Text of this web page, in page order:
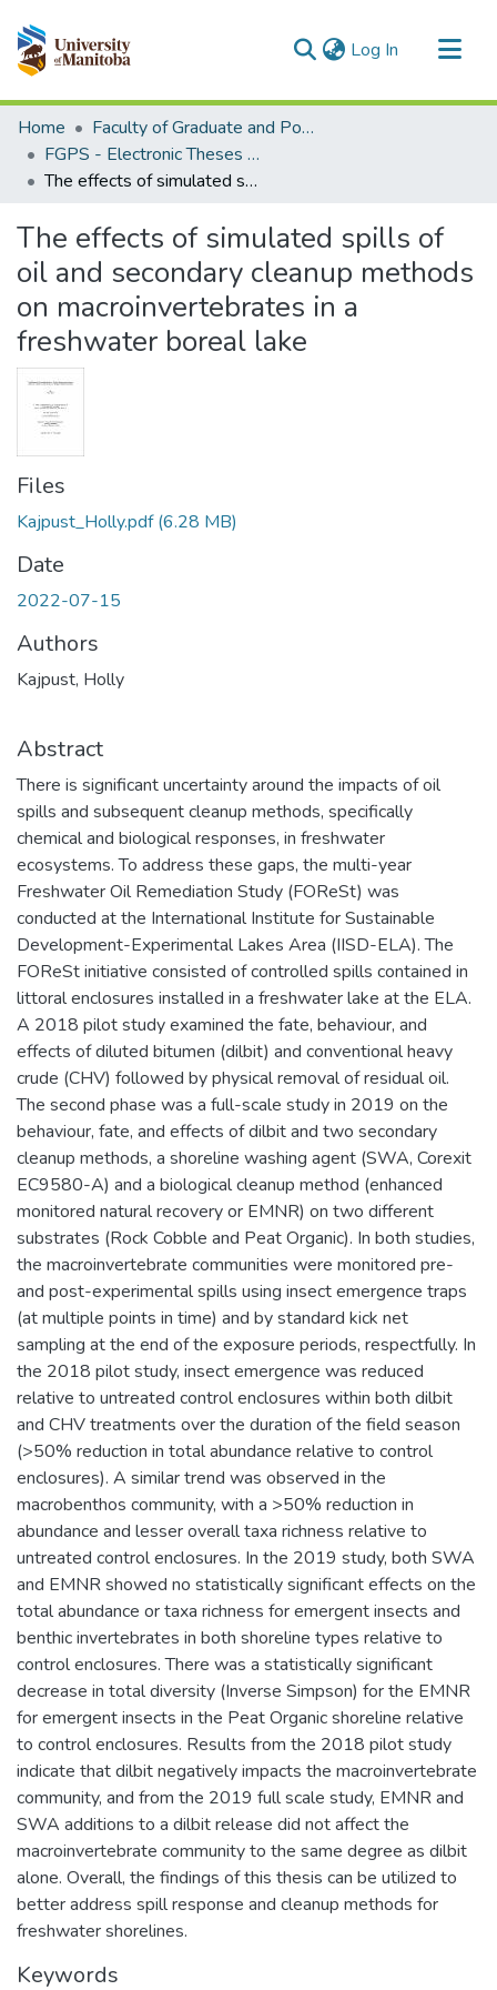
Log In (current)
Communities & Collections
All of MSpace
Statistics
Home
Faculty of Graduate and Postdoctoral Studies (Electronic Theses and Practica)
FGPS - Electronic Theses and Practica
The effects of simulated spills of oil and secondary cleanup methods on macroinvertebrates in a freshwater boreal lake
The effects of simulated spills of
oil and secondary cleanup methods
on macroinvertebrates in a
freshwater boreal lake
Files
Kajpust_Holly.pdf(6.28 MB)
Date
2022-07-15
Authors
Kajpust, Holly
Abstract
There is significant uncertainty around the impacts of oil
spills and subsequent cleanup methods, specifically
chemical and biological responses, in freshwater
ecosystems. To address these gaps, the multi-year
Freshwater Oil Remediation Study (FOReSt) was
conducted at the International Institute for Sustainable
Development-Experimental Lakes Area (IISD-ELA). The
FOReSt initiative consisted of controlled spills contained in
littoral enclosures installed in a freshwater lake at the ELA.
A 2018 pilot study examined the fate, behaviour, and
effects of diluted bitumen (dilbit) and conventional heavy
crude (CHV) followed by physical removal of residual oil.
The second phase was a full-scale study in 2019 on the
behaviour, fate, and effects of dilbit and two secondary
cleanup methods, a shoreline washing agent (SWA, Corexit
EC9580-A) and a biological cleanup method (enhanced
monitored natural recovery or EMNR) on two different
substrates (Rock Cobble and Peat Organic). In both studies,
the macroinvertebrate communities were monitored pre-
and post-experimental spills using insect emergence traps
(at multiple points in time) and by standard kick net
sampling at the end of the exposure periods, respectfully. In
the 2018 pilot study, insect emergence was reduced
relative to untreated control enclosures within both dilbit
and CHV treatments over the duration of the field season
(>50% reduction in total abundance relative to control
enclosures). A similar trend was observed in the
macrobenthos community, with a >50% reduction in
abundance and lesser overall taxa richness relative to
untreated control enclosures. In the 2019 study, both SWA
and EMNR showed no statistically significant effects on the
total abundance or taxa richness for emergent insects and
benthic invertebrates in both shoreline types relative to
control enclosures. There was a statistically significant
decrease in total diversity (Inverse Simpson) for the EMNR
for emergent insects in the Peat Organic shoreline relative
to control enclosures. Results from the 2018 pilot study
indicate that dilbit negatively impacts the macroinvertebrate
community, and from the 2019 full scale study, EMNR and
SWA additions to a dilbit release did not affect the
macroinvertebrate community to the same degree as dilbit
alone. Overall, the findings of this thesis can be utilized to
better address spill response and cleanup methods for
freshwater shorelines.
Keywords